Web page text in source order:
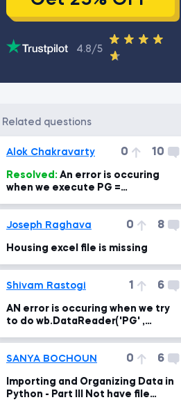
4.8/5
related questions
Alok Chakravarty 0 10
Resolved:
when we execute PG =
1-1')
Joseph Raghava 0 8
Housing excel file is missing
Shivam Rastogi 1 6
AN error is occuring when we try
to do wb.DataReader('PG' ,
SANYA BOCHOUN
0 6
Importing and Organizing Data in
Python - Part III Not have file